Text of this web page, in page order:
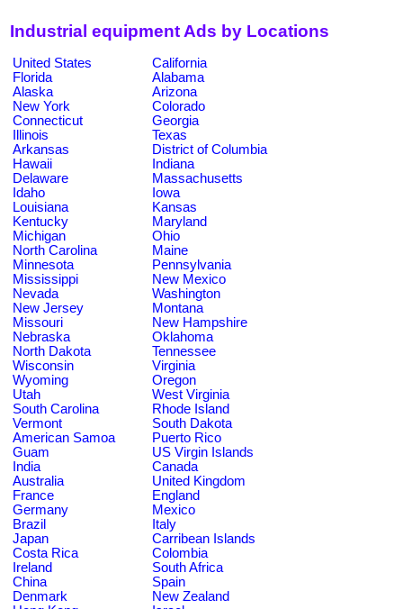
Industrial equipment Ads by Locations
United States
California
Florida
Alabama
Alaska
Arizona
New York
Colorado
Connecticut
Georgia
Illinois
Texas
Arkansas
District of Columbia
Hawaii
Indiana
Delaware
Massachusetts
Idaho
Iowa
Louisiana
Kansas
Kentucky
Maryland
Michigan
Ohio
North Carolina
Maine
Minnesota
Pennsylvania
Mississippi
New Mexico
Nevada
Washington
New Jersey
Montana
Missouri
New Hampshire
Nebraska
Oklahoma
North Dakota
Tennessee
Wisconsin
Virginia
Wyoming
Oregon
Utah
West Virginia
South Carolina
Rhode Island
Vermont
South Dakota
American Samoa
Puerto Rico
Guam
US Virgin Islands
India
Canada
Australia
United Kingdom
France
England
Germany
Mexico
Brazil
Italy
Japan
Carribean Islands
Costa Rica
Colombia
Ireland
South Africa
China
Spain
Denmark
New Zealand